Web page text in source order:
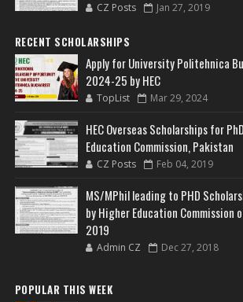
CZ Posts Jan 27, 2019
RECENT SCHOLARSHIPS
Apply for University Politehnica
2024-25 by HEC
TopList Mar 29, 2024
HEC Overseas Scholarships for
Education Commission, Pakistan
CZ Posts Feb 04, 2019
MS/MPhil leading to PHD
by Higher Education Commission
2019
Admin CZ Dec 27, 2018
POPULAR THIS WEEK